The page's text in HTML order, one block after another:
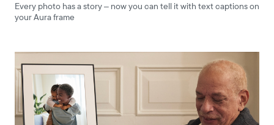
Every photo has a story – now you can tell it with text captions on
your Aura frame